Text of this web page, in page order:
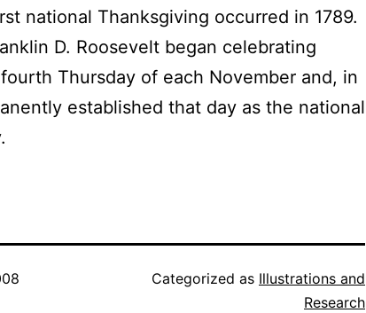
national Thanksgiving occurred in 1789.
D. Roosevelt began celebrating
Thursday of each November and, in
established that day as the national
Categorized as Illustrations and
Research